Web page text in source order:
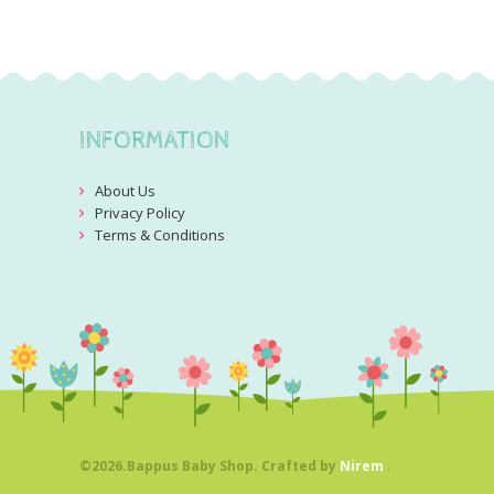
INFORMATION
About Us
Privacy Policy
Terms & Conditions
©2026.Bappus Baby Shop. Crafted by Nirem .